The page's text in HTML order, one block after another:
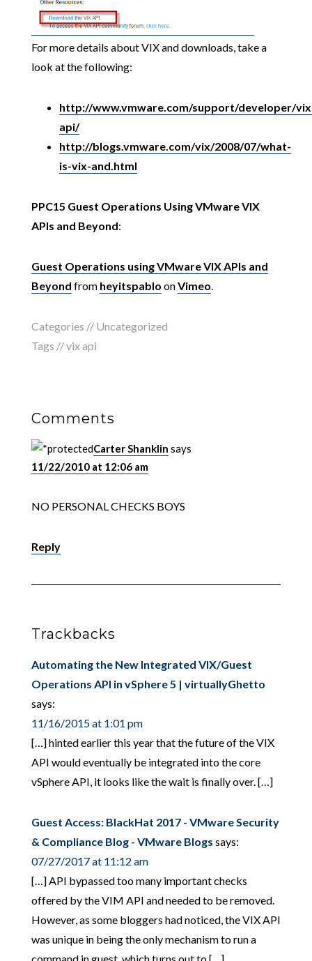
For more details about VIX and downloads, take a
look at the following:
http://www.vmware.com/support/developer/
api/
http://blogs.vmware.com/vix/2008/07/what-
is-vix-and.html
PPC15 Guest Operations Using VMware VIX
APIs and Beyond:
Guest Operations using VMware VIX APIs and
Beyond from heyitspablo onVimeo.
Categories // Uncategorized
Tags //vix api
Comments
Carter Shanklin says
11/22/2010 at 12:06 am
NO PERSONAL CHECKS BOYS
Reply
Trackbacks
Automating the New Integrated VIX/Guest
Operations API in vSphere 5 | virtuallyGhetto
says:
11/16/2015 at 1:01 pm
[…] hinted earlier this year that the future of the VIX
API would eventually be integrated into the core
vSphere API, it looks like the wait is finally over. […]
Guest Access: BlackHat 2017 - VMware Security
& Compliance Blog - VMware Blogs says:
07/27/2017 at 11:12 am
[…] API bypassed too many important checks
offered by the VIM API and needed to be removed.
However, as some bloggers had noticed, the VIX API
was unique in being the only mechanism to run a